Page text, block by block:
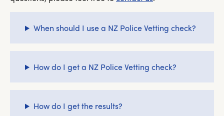
When should I use a NZ Police Vetting check?
How do I get a NZ Police Vetting check?
How do I get the results?